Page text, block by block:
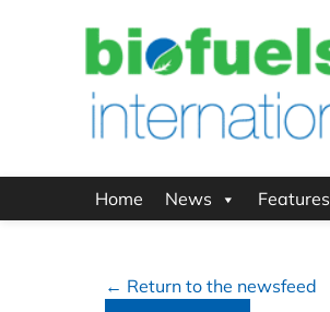
Home News Features
← Return to the newsfeed